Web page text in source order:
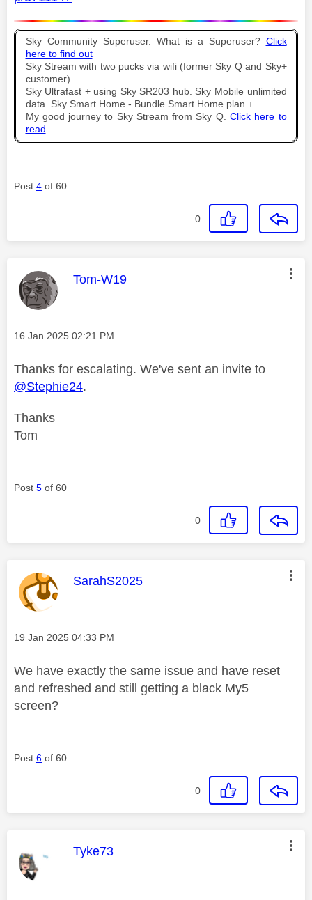
Sky Community Superuser. What is a Superuser? Click
here to find out
Sky Stream with two pucks via wifi (former Sky Q and Sky+
customer).
Sky Ultrafast + using Sky SR203 hub. Sky Mobile unlimited
data. Sky Smart Home - Bundle Smart Home plan +
My good journey to Sky Stream from Sky Q. Click here to
read
Post 4 of 60
0
This message was authored by:
Tom-W19
Message posted on
‎16 Jan 2025 02:21 PM
Thanks for escalating. We've sent an invite to
@Stephie24.
Thanks
Tom
Post 5 of 60
0
This message was authored by:
SarahS2025
Message posted on
‎19 Jan 2025 04:33 PM
We have exactly the same issue and have reset
and refreshed and still getting a black My5
screen?
Post 6 of 60
0
This message was authored by:
Tyke73